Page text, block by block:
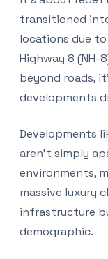
transitioned
locations due
Highway 8 (NH-
beyond roads,
developments
Developments
aren't simply
environments,
massive luxury
infrastructure
demographic.